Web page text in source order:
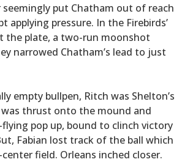
seemingly put Chatham out of reach
applying pressure. In the Firebirds’
the plate, a two-run moonshot
narrowed Chatham’s lead to just
empty bullpen, Ritch was Shelton’s
thrust onto the mound and
pop up, bound to clinch victory
Fabian lost track of the ball which
field. Orleans inched closer.